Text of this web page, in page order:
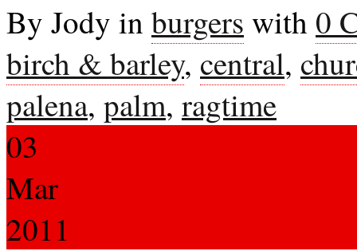
By Jody in burgers with 0
birch & barley, central,
palena, palm, ragtime
03
Mar
2011